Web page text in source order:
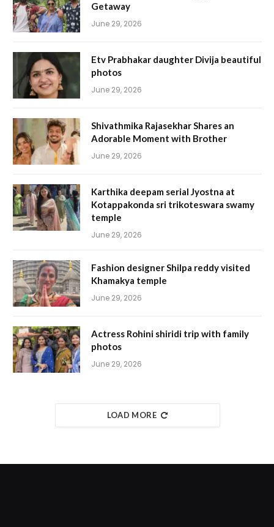
Getaway
June 29, 2026
Etv Prabhakar daughter Divija beautiful
photos
June 29, 2026
Shivathmika Rajasekhar Shares an
Adorable Moment with Brother
June 29, 2026
Karthika deepam serial Jyostna at
Kotappakonda sri trikoteswara swamy
temple
June 29, 2026
Fashion designer Shilpa reddy visited
Khamakya temple
June 29, 2026
Actress Rohini shiridi trip with family
photos
June 29, 2026
LOAD MORE